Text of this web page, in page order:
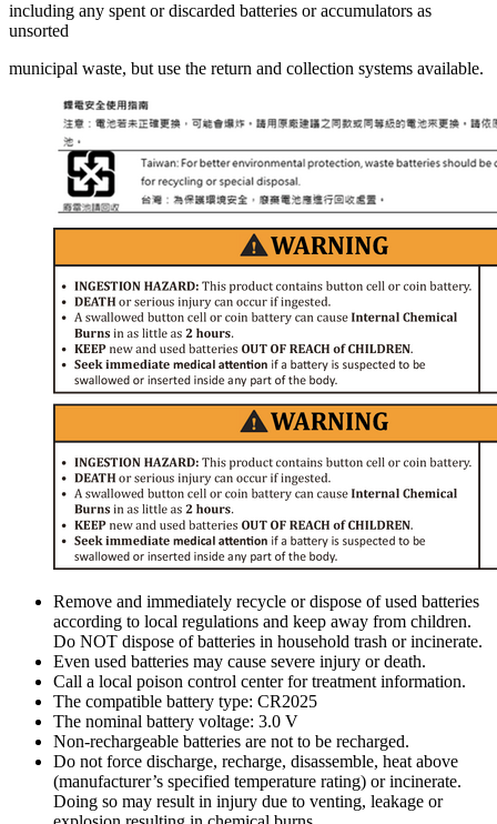
including any spent or discarded batteries or accumulators as
unsorted
municipal waste, but use the return and collection systems available.
Remove and immediately recycle or dispose of used batteries
according to local regulations and keep away from children.
Do NOT dispose of batteries in household trash or incinerate.
Even used batteries may cause severe injury or death.
Call a local poison control center for treatment information.
The compatible battery type: CR2025
The nominal battery voltage: 3.0 V
Non-rechargeable batteries are not to be recharged.
Do not force discharge, recharge, disassemble, heat above
(manufacturer’s specified temperature rating) or incinerate.
Doing so may result in injury due to venting, leakage or